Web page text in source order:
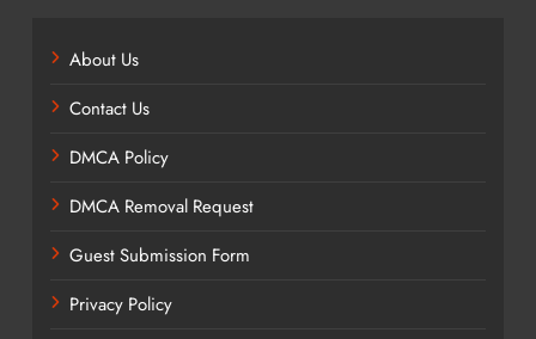
About Us
Contact Us
DMCA Policy
DMCA Removal Request
Guest Submission Form
Privacy Policy